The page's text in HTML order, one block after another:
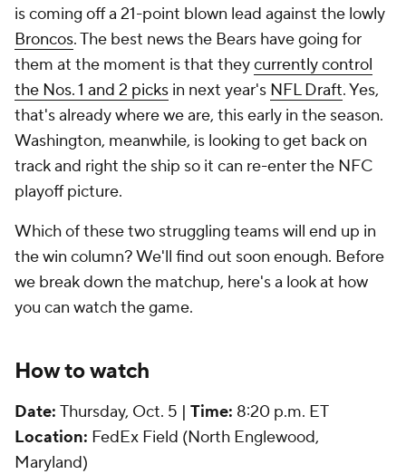
is coming off a 21-point blown lead against the lowly
Broncos. The best news the Bears have going for
them at the moment is that theycurrently control
the Nos. 1 and 2 picks in next year's NFL Draft. Yes,
that's already where we are, this early in the season.
Washington, meanwhile, is looking to get back on
track and right the ship so it can re-enter the NFC
playoff picture.
Which of these two struggling teams will end up in
the win column? We'll find out soon enough. Before
we break down the matchup, here's a look at how
you can watch the game.
How to watch
Date: Thursday, Oct. 5 | Time: 8:20 p.m. ET
Location: FedEx Field (North Englewood,
Maryland)